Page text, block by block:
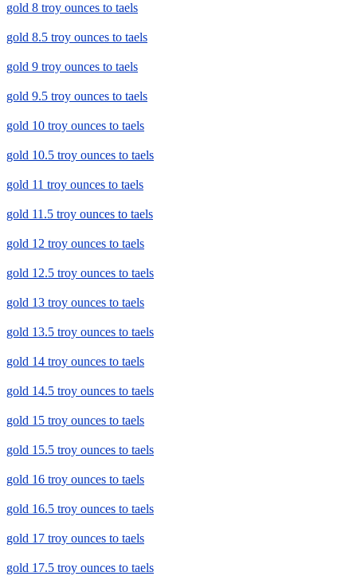
gold 8 troy ounces to taels
gold 8.5 troy ounces to taels
gold 9 troy ounces to taels
gold 9.5 troy ounces to taels
gold 10 troy ounces to taels
gold 10.5 troy ounces to taels
gold 11 troy ounces to taels
gold 11.5 troy ounces to taels
gold 12 troy ounces to taels
gold 12.5 troy ounces to taels
gold 13 troy ounces to taels
gold 13.5 troy ounces to taels
gold 14 troy ounces to taels
gold 14.5 troy ounces to taels
gold 15 troy ounces to taels
gold 15.5 troy ounces to taels
gold 16 troy ounces to taels
gold 16.5 troy ounces to taels
gold 17 troy ounces to taels
gold 17.5 troy ounces to taels